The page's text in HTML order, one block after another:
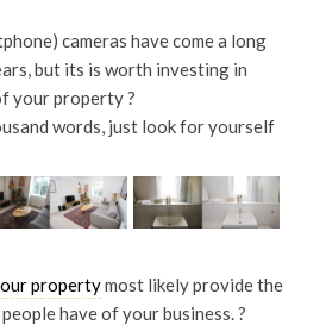
cameras have come a long
but its is worth investing in
your property ?
words, just look for yourself
propertymost likely provide the
have of your business. ?